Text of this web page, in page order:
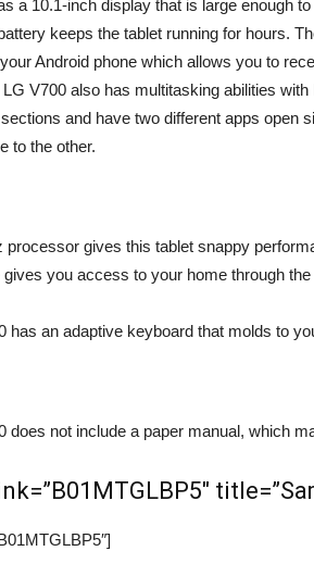
a 10.1-inch display that is large enough
keeps the tablet running for hours.
Android phone which allows you to
V700 also has multitasking abilities
and have two different apps open
to the other.
processor gives this tablet snappy
you access to your home through
has an adaptive keyboard that molds to
does not include a paper manual, which